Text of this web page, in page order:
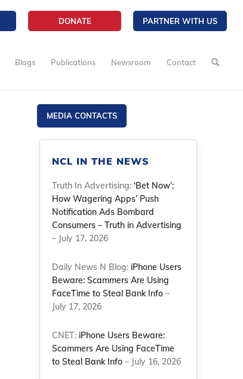
DONATE PARTNER WITH US
Blogs Publications Newsroom Contact
MEDIA CONTACTS
NCL IN THE NEWS
Truth In Advertising:‘Bet Now’:
How Wagering Apps’ Push
Notification Ads Bombard
Consumers – Truth in Advertising
– July 17, 2026
Daily News N Blog: iPhone Users
Beware: Scammers Are Using
FaceTime to Steal Bank Info –
July 17, 2026
CNET: iPhone Users Beware:
Scammers Are Using FaceTime
to Steal Bank Info – July 16, 2026